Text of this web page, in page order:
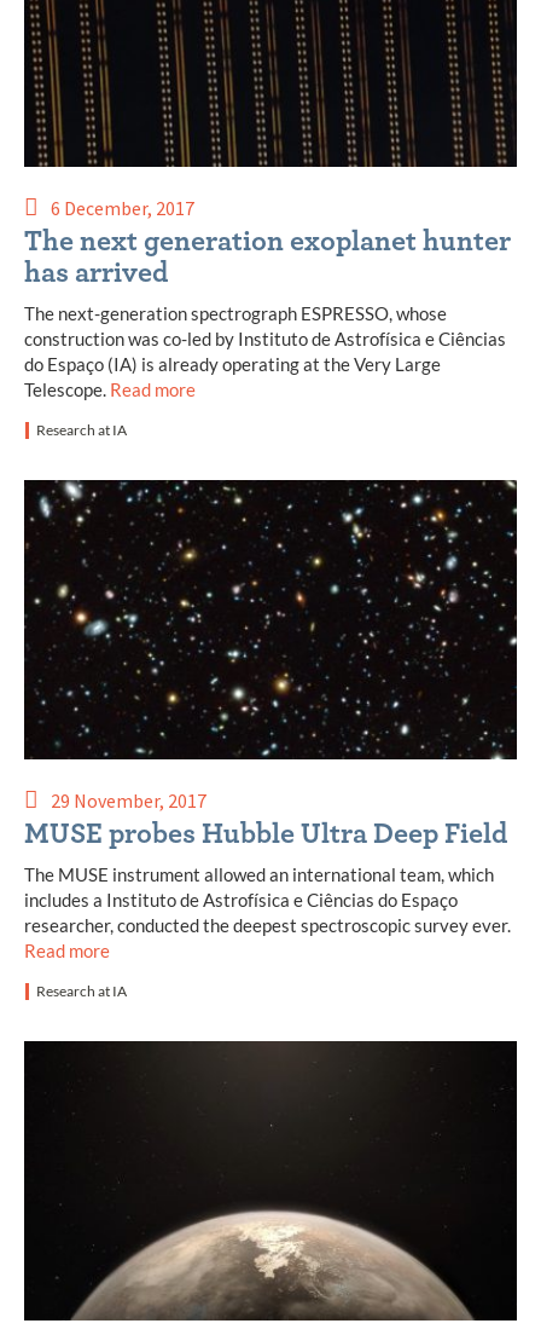
6 December, 2017
The next generation exoplanet hunter
has arrived
The next-generation spectrograph ESPRESSO, whose
construction was co-led by Instituto de Astrofísica e Ciências
do Espaço (IA) is already operating at the Very Large
Telescope. Read more
Research at IA
29 November, 2017
MUSE probes Hubble Ultra Deep Field
The MUSE instrument allowed an international team, which
includes a Instituto de Astrofísica e Ciências do Espaço
researcher, conducted the deepest spectroscopic survey ever.
Read more
Research at IA